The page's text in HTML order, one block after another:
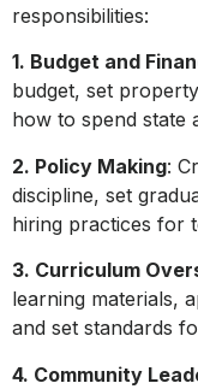
responsibilities:
1. Budget and
budget, set
how to spend state
2. Policy Making:
discipline, set
hiring practices for
3. Curriculum
learning materials,
and set standards
4. Community